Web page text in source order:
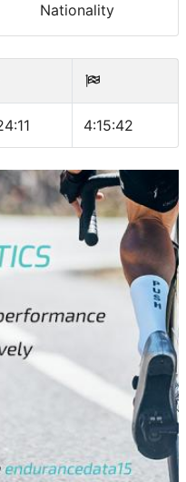
Nationality
4:15:42